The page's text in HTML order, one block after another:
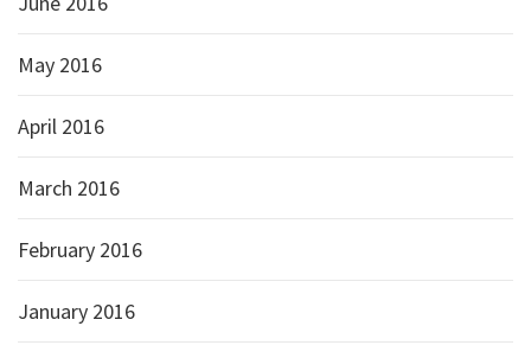
May 2016
April 2016
March 2016
February 2016
January 2016